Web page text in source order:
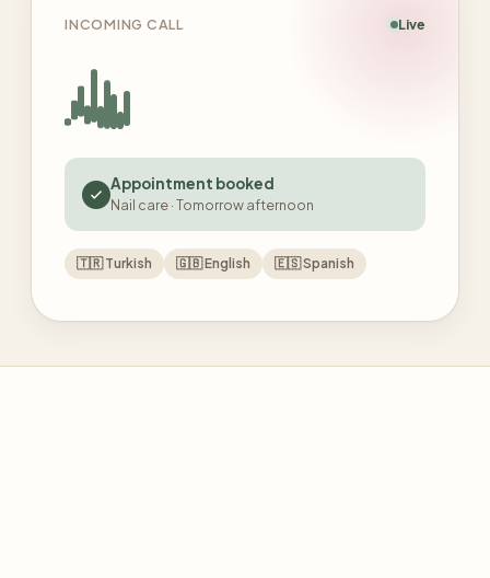
INCOMING CALL Live
Appointment booked
Nail care · Tomorrow afternoon
🇹🇷 Turkish 🇬🇧English 🇪🇸Spanish